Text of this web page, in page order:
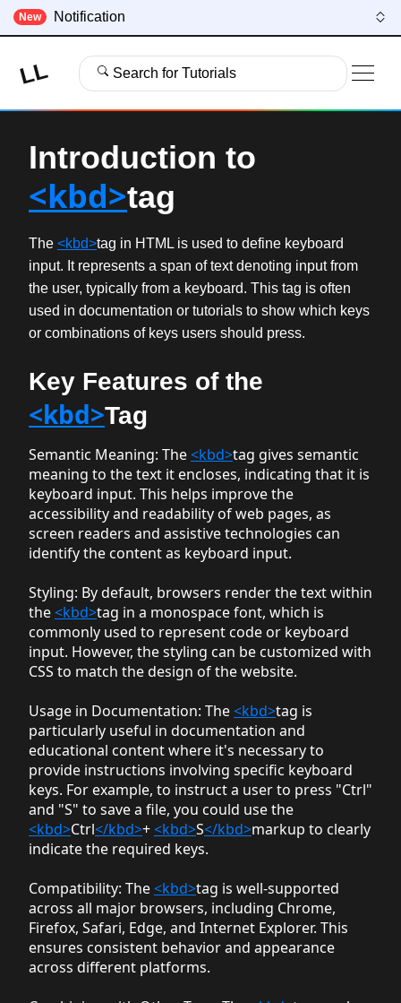
New Notification
LL Search for Tutorials
Introduction to
<kbd>tag
The <kbd>tag in HTML is used to define keyboard
input. It represents a span of text denoting input from
the user, typically from a keyboard. This tag is often
used in documentation or tutorials to show which keys
or combinations of keys users should press.
Key Features of the
<kbd>Tag
Semantic Meaning: The<kbd>tag gives semantic
meaning to the text it encloses, indicating that it is
keyboard input. This helps improve the
accessibility and readability of web pages, as
screen readers and assistive technologies can
identify the content as keyboard input.
Styling: By default, browsers render the text within
the<kbd>tag in a monospace font, which is
commonly used to represent code or keyboard
input. However, the styling can be customized with
CSS to match the design of the website.
Usage in Documentation: The<kbd>tag is
particularly useful in documentation and
educational content where it's necessary to
provide instructions involving specific keyboard
keys. For example, to instruct a user to press "Ctrl"
and "S" to save a file, you could use the
<kbd>Ctrl</kbd>+<kbd>S</kbd>markup to clearly
indicate the required keys.
Compatibility: The<kbd>tag is well-supported
across all major browsers, including Chrome,
Firefox, Safari, Edge, and Internet Explorer. This
ensures consistent behavior and appearance
across different platforms.